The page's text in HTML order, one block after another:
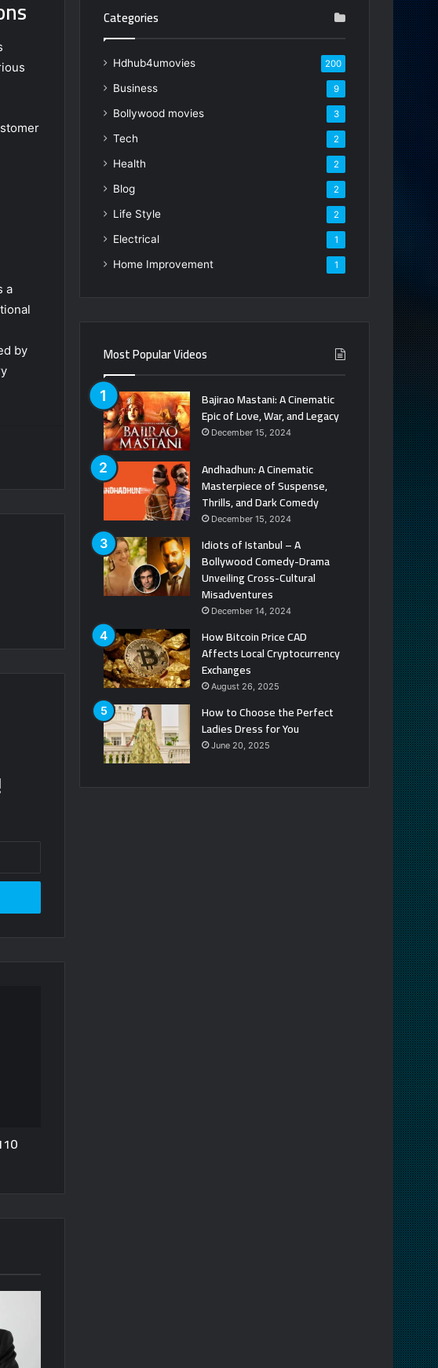
a
by
Categories
Hdhub4umovies 200
Business 9
Bollywood movies 3
Tech 2
Health 2
Blog 2
Life Style 2
Electrical 1
Home Improvement 1
Most Popular Videos
Bajirao Mastani: A Cinematic
Epic of Love, War, and Legacy
December 15, 2024
Andhadhun: A Cinematic
Masterpiece of Suspense,
Thrills, and Dark Comedy
December 15, 2024
Idiots of Istanbul – A
Bollywood Comedy-Drama
Unveiling Cross-Cultural
Misadventures
December 14, 2024
How Bitcoin Price CAD
Affects Local Cryptocurrency
Exchanges
August 26, 2025
How to Choose the Perfect
Ladies Dress for You
June 20, 2025